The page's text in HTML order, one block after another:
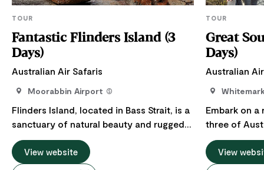
TOUR
Fantastic Flinders Island (3
Days)
Australian Air Safaris
Moorabbin Airport
Flinders Island, located in Bass Strait, is a
sanctuary of natural beauty and rugged
landscapes. It features pristine beaches,
crystal-clear waters, dramatic granite
peaks and lush hills. The island's terrain is
View website
TOUR
Great
Days)
Australian
Embark on
three of
captivating
the wild
Great Southern
View